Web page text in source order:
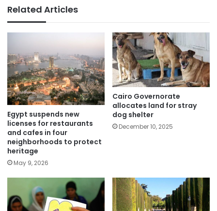
Related Articles
Egypt suspends new
licenses for restaurants
and cafes in four
neighborhoods to protect
heritage
May 9, 2026
Cairo Governorate
allocates land for stray
dog shelter
December 10, 2025